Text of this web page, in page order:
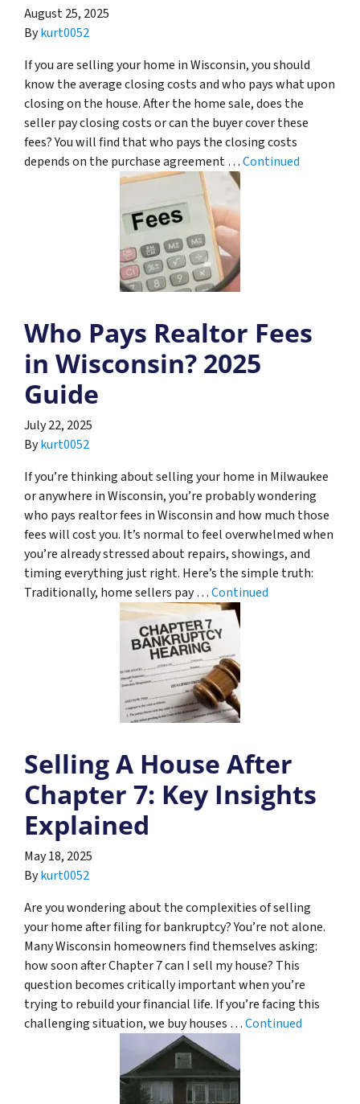
August 25, 2025
Bykurt0052
If you are selling your home in Wisconsin, you should
know the average closing costs and who pays what upon
closing on the house. After the home sale, does the
seller pay closing costs or can the buyer cover these
fees? You will find that who pays the closing costs
depends on the purchase agreement …Continued
Who Pays Realtor Fees
in Wisconsin? 2025
Guide
July 22, 2025
Bykurt0052
If you’re thinking about selling your home in Milwaukee
or anywhere in Wisconsin, you’re probably wondering
who pays realtor fees in Wisconsin and how much those
fees will cost you. It’s normal to feel overwhelmed when
you’re already stressed about repairs, showings, and
timing everything just right. Here’s the simple truth:
Traditionally, home sellers pay …Continued
Selling A House After
Chapter 7: Key Insights
Explained
May 18, 2025
Bykurt0052
Are you wondering about the complexities of selling
your home after filing for bankruptcy? You’re not alone.
Many Wisconsin homeowners find themselves asking:
how soon after Chapter 7 can I sell my house? This
question becomes critically important when you’re
trying to rebuild your financial life. If you’re facing this
challenging situation, we buy houses …Continued